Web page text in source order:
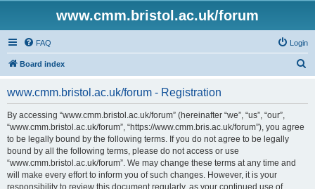
www.cmm.bristol.ac.uk/forum
FAQ Login
Board index
www.cmm.bristol.ac.uk/forum - Registration
By accessing “www.cmm.bristol.ac.uk/forum” (hereinafter “we”, “us”, “our”,
“www.cmm.bristol.ac.uk/forum”, “https://www.cmm.bris.ac.uk/forum”), you agree
to be legally bound by the following terms. If you do not agree to be legally
bound by all the following terms, please do not access or use
“www.cmm.bristol.ac.uk/forum”. We may change these terms at any time and
will make every effort to inform you of such changes. However, it is your
responsibility to review this document regularly, as your continued use of